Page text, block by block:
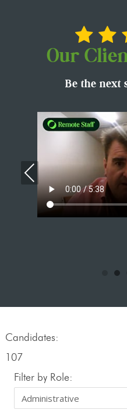
Our
Be the next
Previous
Candidates:
107
Filter by Role: